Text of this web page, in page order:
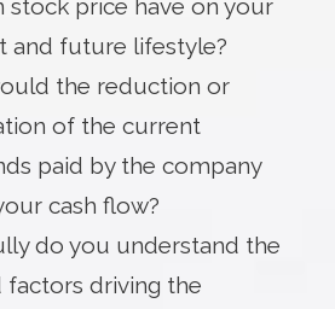
stock price have on your
and future lifestyle?
the reduction or
of the current
paid by the company
cash flow?
do you understand the
factors driving the